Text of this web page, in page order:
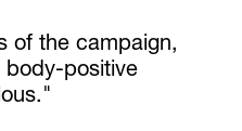
of the campaign,
body-positive